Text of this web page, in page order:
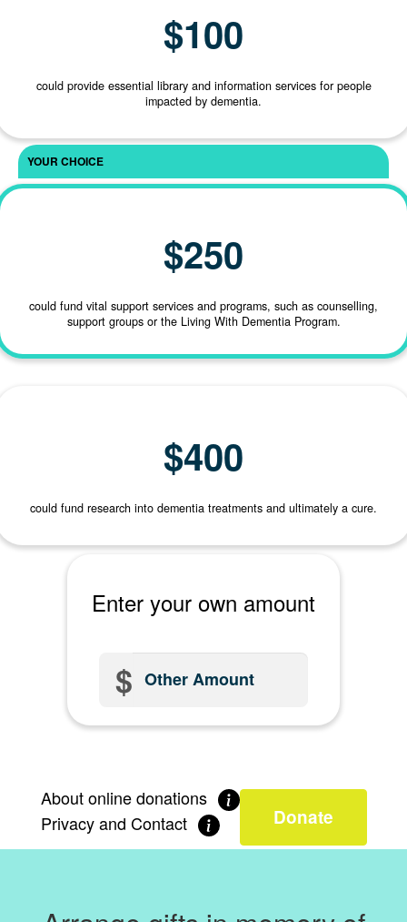
$100
could provide essential library and information services for people
impacted by dementia.
$250
could fund vital support services and programs, such as counselling,
support groups or the Living With Dementia Program.
$400
could fund research into dementia treatments and ultimately a cure.
Enter your own amount
$
About online donations
Privacy and Contact
Donate
Email Address *
Postal Address *Click hereto enter manually
Neither